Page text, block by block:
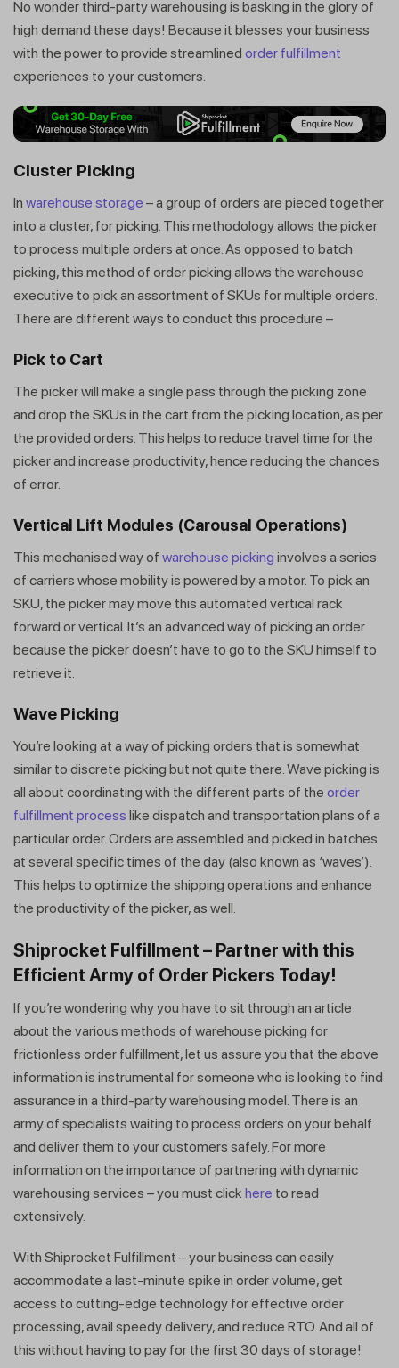
No wonder third-party warehousing is basking in the glory of
high demand these days! Because it blesses your business
with the power to provide streamlined order fulfillment
experiences to your customers.
Cluster Picking
In warehouse storage – a group of orders are pieced together
into a cluster, for picking. This methodology allows the picker
to process multiple orders at once. As opposed to batch
picking, this method of order picking allows the warehouse
executive to pick an assortment of SKUs for multiple orders.
There are different ways to conduct this procedure –
Pick to Cart
The picker will make a single pass through the picking zone
and drop the SKUs in the cart from the picking location, as per
the provided orders. This helps to reduce travel time for the
picker and increase productivity, hence reducing the chances
of error.
Vertical Lift Modules (Carousal Operations)
This mechanised way of warehouse picking involves a series
of carriers whose mobility is powered by a motor. To pick an
SKU, the picker may move this automated vertical rack
forward or vertical. It’s an advanced way of picking an order
because the picker doesn’t have to go to the SKU himself to
retrieve it.
Wave Picking
You’re looking at a way of picking orders that is somewhat
similar to discrete picking but not quite there. Wave picking is
all about coordinating with the different parts of the order
fulfillment process like dispatch and transportation plans of a
particular order. Orders are assembled and picked in batches
at several specific times of the day (also known as ‘waves’).
This helps to optimize the shipping operations and enhance
the productivity of the picker, as well.
Shiprocket Fulfillment – Partner with this
Efficient Army of Order Pickers Today!
If you’re wondering why you have to sit through an article
about the various methods of warehouse picking for
frictionless order fulfillment, let us assure you that the above
information is instrumental for someone who is looking to find
assurance in a third-party warehousing model. There is an
army of specialists waiting to process orders on your behalf
and deliver them to your customers safely. For more
information on the importance of partnering with dynamic
warehousing services – you must click here to read
extensively.
With Shiprocket Fulfillment – your business can easily
accommodate a last-minute spike in order volume, get
access to cutting-edge technology for effective order
processing, avail speedy delivery, and reduce RTO. And all of
this without having to pay for the first 30 days of storage!
Get a callback from our expert
within minutes